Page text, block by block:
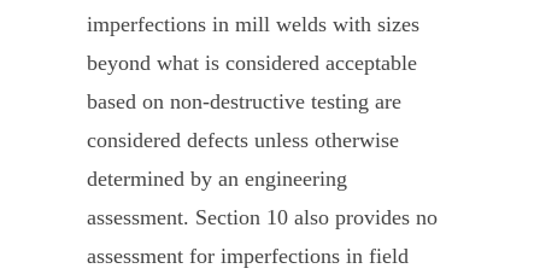
imperfections in mill welds with sizes
beyond what is considered acceptable
based on non-destructive testing are
considered defects unless otherwise
determined by an engineering
assessment. Section 10 also provides no
assessment for imperfections in field